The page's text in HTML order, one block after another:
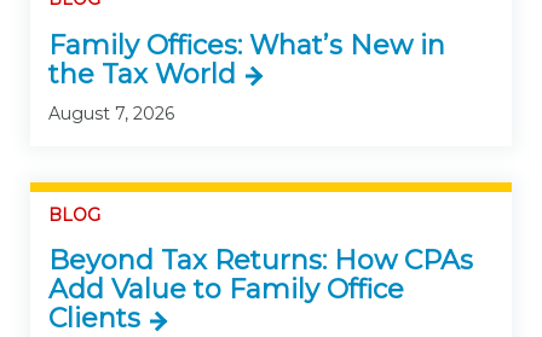
Family Offices: What’s New in
the Tax World
August 7, 2026
BLOG
Beyond Tax Returns: How CPAs
Add Value to Family Office
Clients